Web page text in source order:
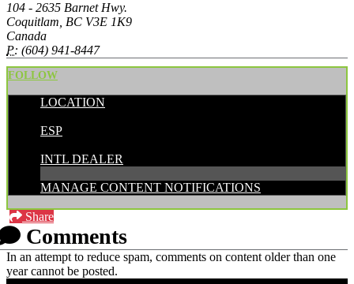
104 - 2635 Barnet Hwy.
Coquitlam, BC V3E 1K9
Canada
P: (604) 941-8447
FOLLOW
LOCATION
ESP
INTL DEALER
MANAGE CONTENT NOTIFICATIONS
Share
Comments
In an attempt to reduce spam, comments on content older than one
year cannot be posted.